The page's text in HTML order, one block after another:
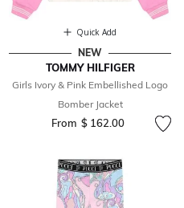
Quick Add
NEW
TOMMY HILFIGER
Girls Ivory & Pink Embellished Logo
Bomber Jacket
From $ 162.00